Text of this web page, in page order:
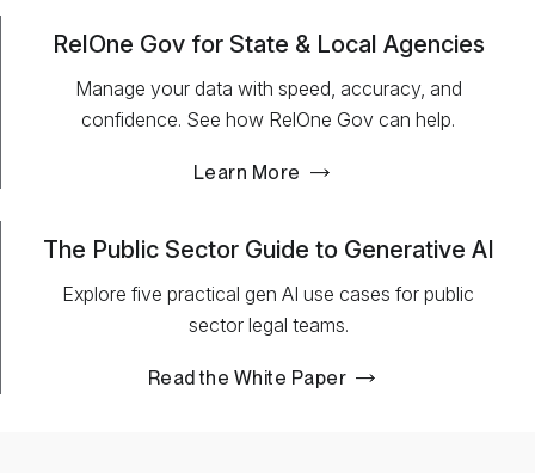
RelOne Gov for State & Local Agencies
Manage your data with speed, accuracy, and
confidence. See how RelOne Gov can help.
Learn More
The Public Sector Guide to Generative AI
Explore five practical gen AI use cases for public
sector legal teams.
Read the White Paper